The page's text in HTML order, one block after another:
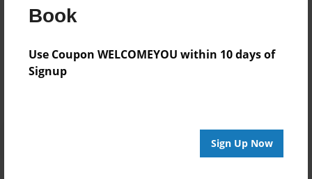
Book
Use Coupon WELCOMEYOU within 10 days of
Signup
Sign Up Now
No author messages are available for this book.